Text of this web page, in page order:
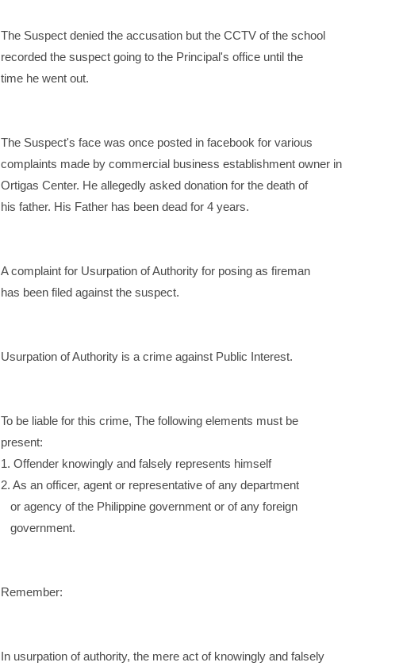
The Suspect denied the accusation but the CCTV of the school
recorded the suspect going to the Principal's office until the
time he went out.
The Suspect's face was once posted in facebook for various
complaints made by commercial business establishment owner in
Ortigas Center. He allegedly asked donation for the death of
his father. His Father has been dead for 4 years.
A complaint for Usurpation of Authority for posing as fireman
has been filed against the suspect.
Usurpation of Authority is a crime against Public Interest.
To be liable for this crime, The following elements must be
present:
1. Offender knowingly and falsely represents himself
2. As an officer, agent or representative of any department
or agency of the Philippine government or of any foreign
government.
Remember:
In usurpation of authority, the mere act of knowingly and falsely